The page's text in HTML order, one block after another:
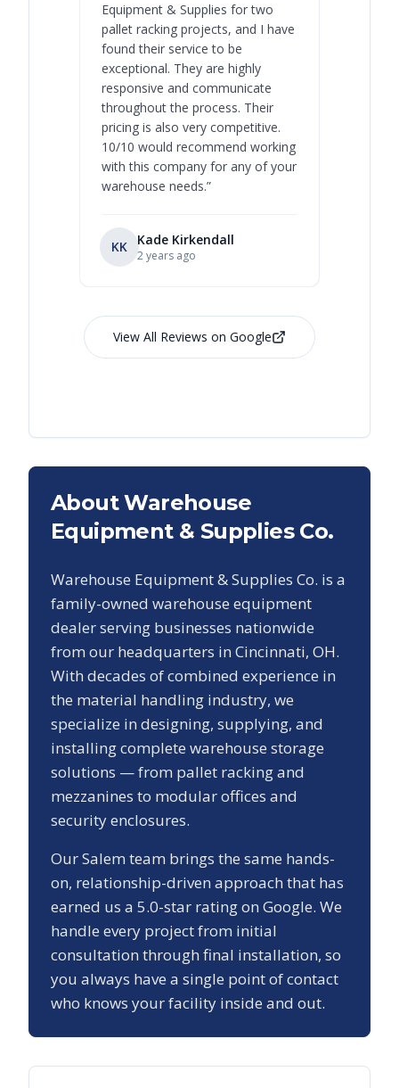
Equipment & Supplies for two
pallet racking projects, and I have
found their service to be
exceptional. They are highly
responsive and communicate
throughout the process. Their
pricing is also very competitive.
10/10 would recommend working
with this company for any of your
warehouse needs.”
KK Kade Kirkendall
2 years ago
View All Reviews on Google
About Warehouse
Equipment & Supplies Co.
Warehouse Equipment & Supplies Co. is a
family-owned warehouse equipment
dealer serving businesses nationwide
from our headquarters in Cincinnati, OH.
With decades of combined experience in
the material handling industry, we
specialize in designing, supplying, and
installing complete warehouse storage
solutions — from pallet racking and
mezzanines to modular offices and
security enclosures.
OurSalem team brings the same hands-
on, relationship-driven approach that has
earned us a 5.0-star rating on Google. We
handle every project from initial
consultation through final installation, so
you always have a single point of contact
who knows your facility inside and out.